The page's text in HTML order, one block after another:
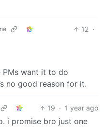
12 ·
PMs want it to do
no good reason for it.
19 · 1 year ago
i promise bro just one